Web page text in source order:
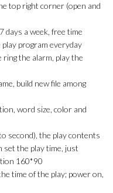
top right corner (open and
days a week, free time
program everyday
ring the alarm, play the
build new file among
word size, color and
second), the play contents
set the play time, just
160*90
time of the play; power on,